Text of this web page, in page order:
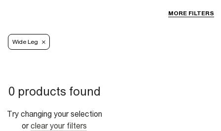
MORE FILTERS
Wide Leg
0 products found
Try changing your selection
or clear your filters